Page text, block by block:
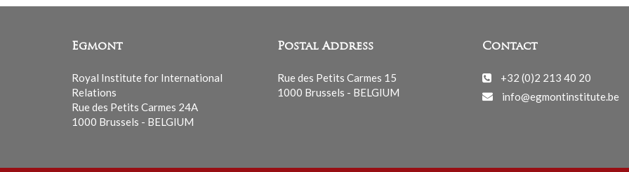
Egmont
Royal Institute for International
Relations
Rue des Petits Carmes 24A
1000 Brussels - BELGIUM
Postal Address
Rue des Petits Carmes 15
1000 Brussels - BELGIUM
Contact
+32 (0)2 213 40 20
info@egmontinstitute.be